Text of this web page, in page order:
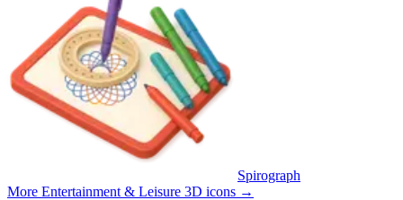
Spirograph
More Entertainment & Leisure 3D icons →